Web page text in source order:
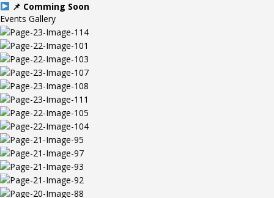
📌 Comming Soon
Events Gallery